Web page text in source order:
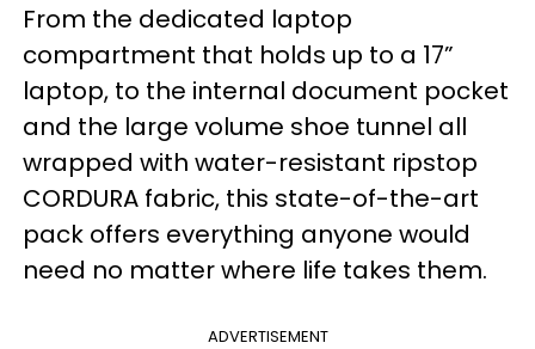
From the dedicated laptop
compartment that holds up to a 17”
laptop, to the internal document pocket
and the large volume shoe tunnel all
wrapped with water-resistant ripstop
CORDURA fabric, this state-of-the-art
pack offers everything anyone would
need no matter where life takes them.
ADVERTISEMENT